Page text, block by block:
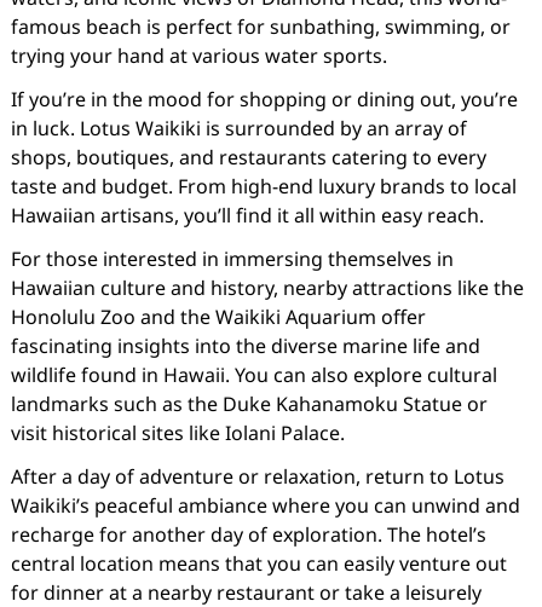
famous beach is perfect for sunbathing, swimming, or
trying your hand at various water sports.
If you’re in the mood for shopping or dining out, you’re
in luck. Lotus Waikiki is surrounded by an array of
shops, boutiques, and restaurants catering to every
taste and budget. From high-end luxury brands to local
Hawaiian artisans, you’ll find it all within easy reach.
For those interested in immersing themselves in
Hawaiian culture and history, nearby attractions like the
Honolulu Zoo and the Waikiki Aquarium offer
fascinating insights into the diverse marine life and
wildlife found in Hawaii. You can also explore cultural
landmarks such as the Duke Kahanamoku Statue or
visit historical sites like Iolani Palace.
After a day of adventure or relaxation, return to Lotus
Waikiki’s peaceful ambiance where you can unwind and
recharge for another day of exploration. The hotel’s
central location means that you can easily venture out
for dinner at a nearby restaurant or take a leisurely